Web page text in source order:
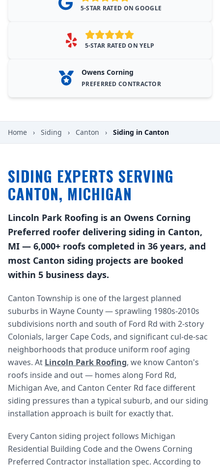
5-STAR RATED ON GOOGLE
5-STAR RATED ON YELP
Owens Corning
PREFERRED CONTRACTOR
Home › Siding › Canton › Siding in Canton
SIDING EXPERTS SERVING
CANTON, MICHIGAN
Lincoln Park Roofing is an Owens Corning
Preferred roofer delivering siding in Canton,
MI — 6,000+ roofs completed in 36 years, and
most Canton siding projects are booked
within 5 business days.
Canton Township is one of the largest planned
suburbs in Wayne County — sprawling 1980s-2010s
subdivisions north and south of Ford Rd with 2-story
Colonials, larger Cape Cods, and significant cul-de-sac
neighborhoods that produce uniform roof aging
waves. At Lincoln Park Roofing, we know Canton's
roofs inside and out — homes along Ford Rd,
Michigan Ave, and Canton Center Rd face different
siding pressures than a typical suburb, and our siding
installation approach is built for exactly that.
Every Canton siding project follows Michigan
Residential Building Code and the Owens Corning
Preferred Contractor installation spec. According to